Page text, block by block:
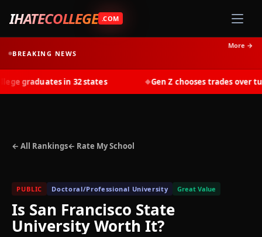
IHATECOLLEGE .COM
BREAKING NEWS
More →
graduates in 32 states Gen Z chooses trades over
← All Rankings← Rate My School
PUBLIC Doctoral/Professional University Great Value
Is San Francisco State
UniversityWorth It?